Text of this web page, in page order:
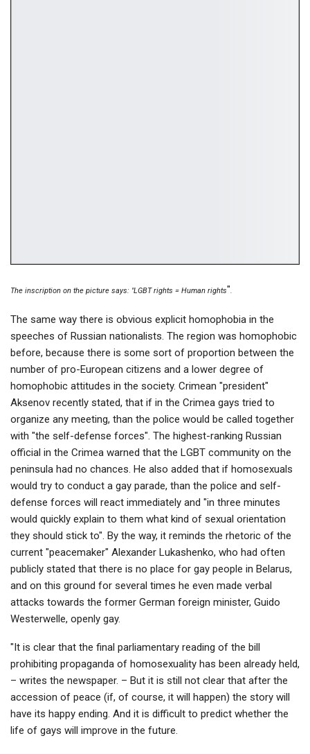
The inscription on the picture says: "LGBT rights = Human rights".
The same way there is obvious explicit homophobia in the
speeches of Russian nationalists. The region was homophobic
before, because there is some sort of proportion between the
number of pro-European citizens and a lower degree of
homophobic attitudes in the society. Crimean "president"
Aksenov recently stated, that if in the Crimea gays tried to
organize any meeting, than the police would be called together
with "the self-defense forces". The highest-ranking Russian
official in the Crimea warned that the LGBT community on the
peninsula had no chances. He also added that if homosexuals
would try to conduct a gay parade, than the police and self-
defense forces will react immediately and "in three minutes
would quickly explain to them what kind of sexual orientation
they should stick to". By the way, it reminds the rhetoric of the
current "peacemaker" Alexander Lukashenko, who had often
publicly stated that there is no place for gay people in Belarus,
and on this ground for several times he even made verbal
attacks towards the former German foreign minister, Guido
Westerwelle, openly gay.
"It is clear that the final parliamentary reading of the bill
prohibiting propaganda of homosexuality has been already held,
– writes the newspaper. – But it is still not clear that after the
accession of peace (if, of course, it will happen) the story will
have its happy ending. And it is difficult to predict whether the
life of gays will improve in the future.